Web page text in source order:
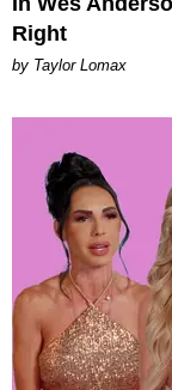
Right
by Taylor Lomax